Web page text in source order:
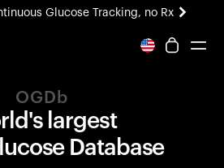
Glucose Tracking, no Rx
experience. Coming soon.
OGDb
largest
lucose Data base